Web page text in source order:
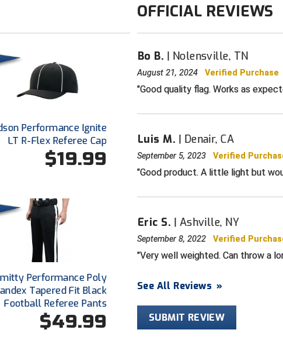
OFFICIAL REVIEWS
Bo B. Nolensville, TN
August 21, 2024Verified Purchase
Good quality flag. Works as
Luis M. Denair, CA
September 5, 2023Verified
Good product. A little light but
Eric S. Ashville, NY
September 8, 2022Verified
Very well weighted. Can throw a
See All Reviews »
SUBMIT REVIEW
Performance Ignite
LT R-Flex Referee Cap
$19.99
Performance Poly
Tapered Fit Black
Football Referee Pants
$49.99